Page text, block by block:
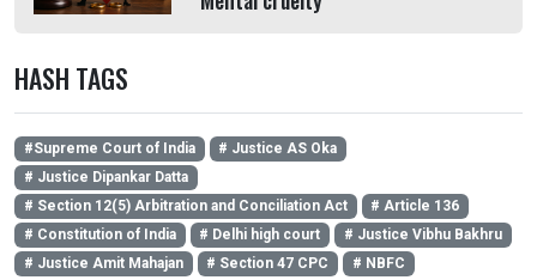
HASH TAGS
#Supreme Court of India
# Justice AS Oka
# Justice Dipankar Datta
# Section 12(5) Arbitration and Conciliation Act
# Article 136
# Constitution of India
# Delhi high court
# Justice Vibhu Bakhru
# Justice Amit Mahajan
# Section 47 CPC # NBFC